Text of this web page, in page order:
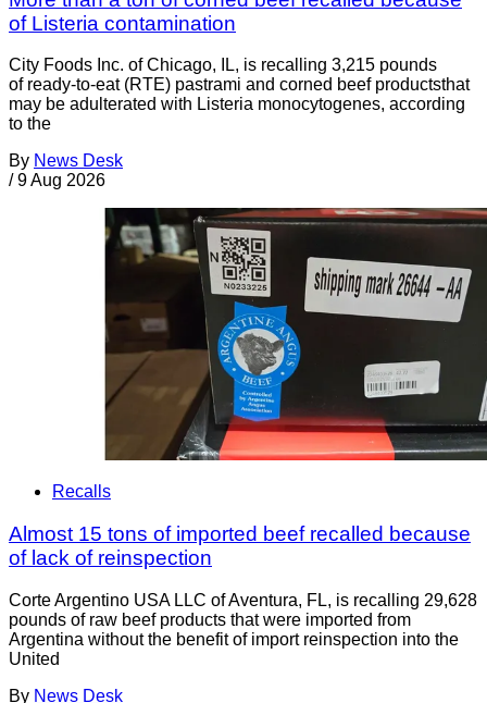
of Listeria contamination
City Foods Inc. of Chicago, IL, is recalling 3,215 pounds
of ready-to-eat (RTE) pastrami and corned beef productsthat
may be adulterated with Listeria monocytogenes, according
to the
By News Desk
/ 9 Aug 2026
Recalls
Almost 15 tons of imported beef recalled because
of lack of reinspection
Corte Argentino USA LLC of Aventura, FL, is recalling 29,628
pounds of raw beef products that were imported from
Argentina without the benefit of import reinspection into the
United
By News Desk